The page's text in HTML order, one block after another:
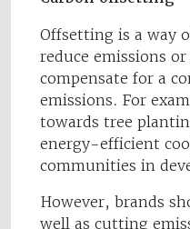
Offsetting is a way
reduce emissions or
compensate for a
emissions. For
towards tree
energy-efficient
communities in
However, brands
well as cutting